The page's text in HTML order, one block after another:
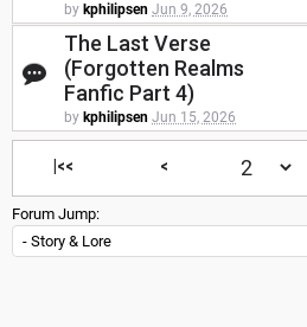
by kphilipsen Jun 9, 2026
The Last Verse
(Forgotten Realms
Fanfic Part 4)
by kphilipsen Jun 15, 2026
|<< <
Forum Jump: